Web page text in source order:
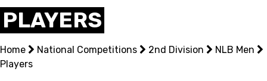
NATIONAL TEAMS
CENTRE NATIONAL
NATIONAL COMPETITIONS
PLAYERS
Home National Competitions 2nd Division
NLB Men
Players